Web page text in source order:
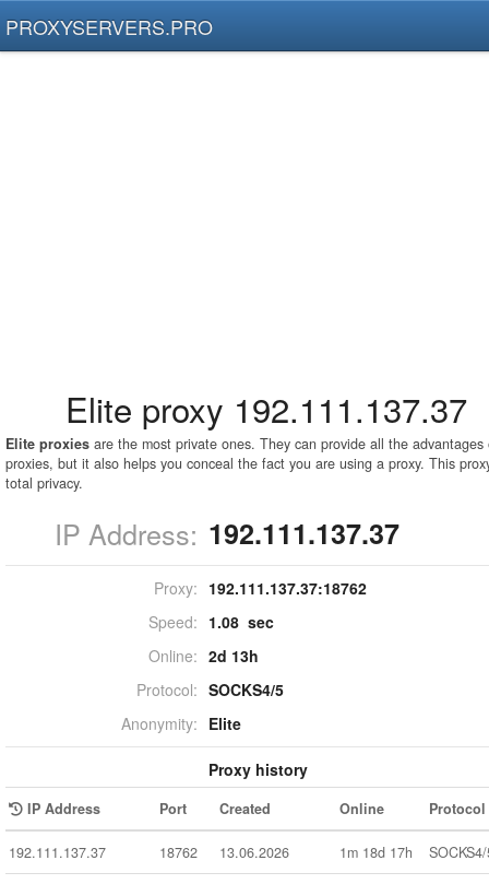
PROXYSERVERS.PRO
Elite proxy 192.111.137.37
Elite proxies are the most private ones. They can provide all the advantages
proxies, but it also helps you conceal the fact you are using a proxy. This
total privacy.
IP Address: 192.111.137.37
Proxy: 192.111.137.37:18762
Speed: 1.08 sec
Online: 2d 13h
Protocol: SOCKS4/5
Anonymity: Elite
Proxy history
IP Address Port Created Online Protocol
192.111.137.37 18762 13.06.2026 1m 18d 17h